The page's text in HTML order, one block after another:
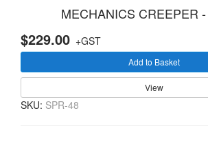
MECHANICS CREEPER
$229.00 +GST
Add to Basket
View
SKU: SPR-48